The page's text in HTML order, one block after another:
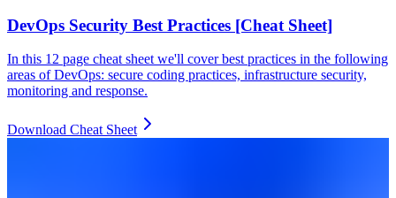
DevOps Security Best Practices [Cheat Sheet]
In this 12 page cheat sheet we'll cover best practices in the following
areas of DevOps: secure coding practices, infrastructure security,
monitoring and response.
Download Cheat Sheet